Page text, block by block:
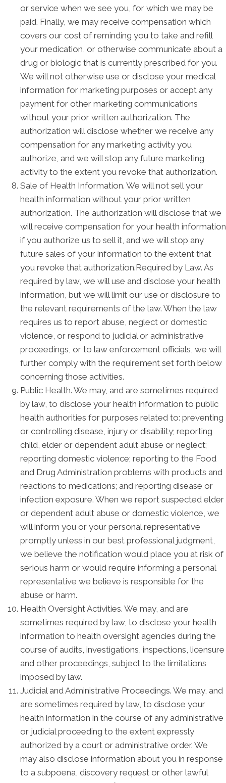
or service when we see you, for which we may be
paid. Finally, we may receive compensation which
covers our cost of reminding you to take and refill
your medication, or otherwise communicate about a
drug or biologic that is currently prescribed for you.
We will not otherwise use or disclose your medical
information for marketing purposes or accept any
payment for other marketing communications
without your prior written authorization. The
authorization will disclose whether we receive any
compensation for any marketing activity you
authorize, and we will stop any future marketing
activity to the extent you revoke that authorization.
Sale of Health Information. We will not sell your
health information without your prior written
authorization. The authorization will disclose that we
will receive compensation for your health information
if you authorize us to sell it, and we will stop any
future sales of your information to the extent that
you revoke that authorization.Required by Law. As
required by law, we will use and disclose your health
information, but we will limit our use or disclosure to
the relevant requirements of the law. When the law
requires us to report abuse, neglect or domestic
violence, or respond to judicial or administrative
proceedings, or to law enforcement officials, we will
further comply with the requirement set forth below
concerning those activities.
Public Health. We may, and are sometimes required
by law, to disclose your health information to public
health authorities for purposes related to: preventing
or controlling disease, injury or disability; reporting
child, elder or dependent adult abuse or neglect;
reporting domestic violence; reporting to the Food
and Drug Administration problems with products and
reactions to medications; and reporting disease or
infection exposure. When we report suspected elder
or dependent adult abuse or domestic violence, we
will inform you or your personal representative
promptly unless in our best professional judgment,
we believe the notification would place you at risk of
serious harm or would require informing a personal
representative we believe is responsible for the
abuse or harm.
Health Oversight Activities. We may, and are
sometimes required by law, to disclose your health
information to health oversight agencies during the
course of audits, investigations, inspections, licensure
and other proceedings, subject to the limitations
imposed by law.
Judicial and Administrative Proceedings. We may, and
are sometimes required by law, to disclose your
health information in the course of any administrative
or judicial proceeding to the extent expressly
authorized by a court or administrative order. We
may also disclose information about you in response
to a subpoena, discovery request or other lawful